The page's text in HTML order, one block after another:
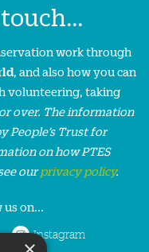
work through
, and also how you can
volunteering, taking
over. The information
People’s Trust for
on how PTES
ourprivacy policy.
us on...
Instagram